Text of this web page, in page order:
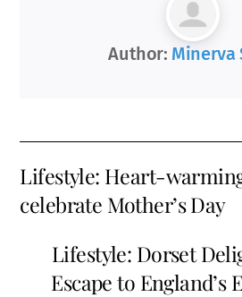
Author: Minerva
Lifestyle: Heart-
celebrate Mother’s Day
Lifestyle: Dorset
Escape to England’s